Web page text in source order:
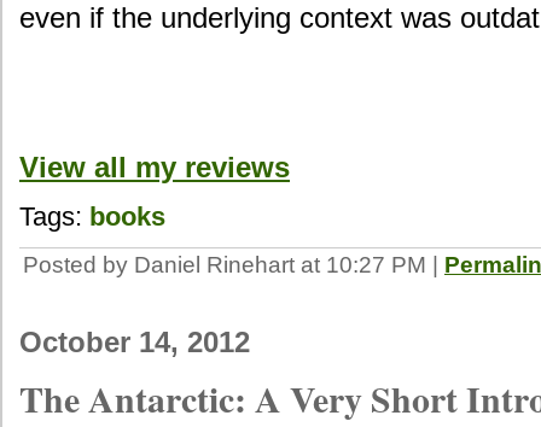
even if the underlying context was
View all my reviews
Tags: books
Posted by Daniel Rinehart at 10:27 PM
October 14, 2012
The Antarctic: A Very Short